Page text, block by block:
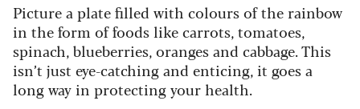
Picture a plate filled with colours of the rainbow
in the form of foods like carrots, tomatoes,
spinach, blueberries, oranges and cabbage. This
isn’t just eye-catching and enticing, it goes a
long way in protecting your health.